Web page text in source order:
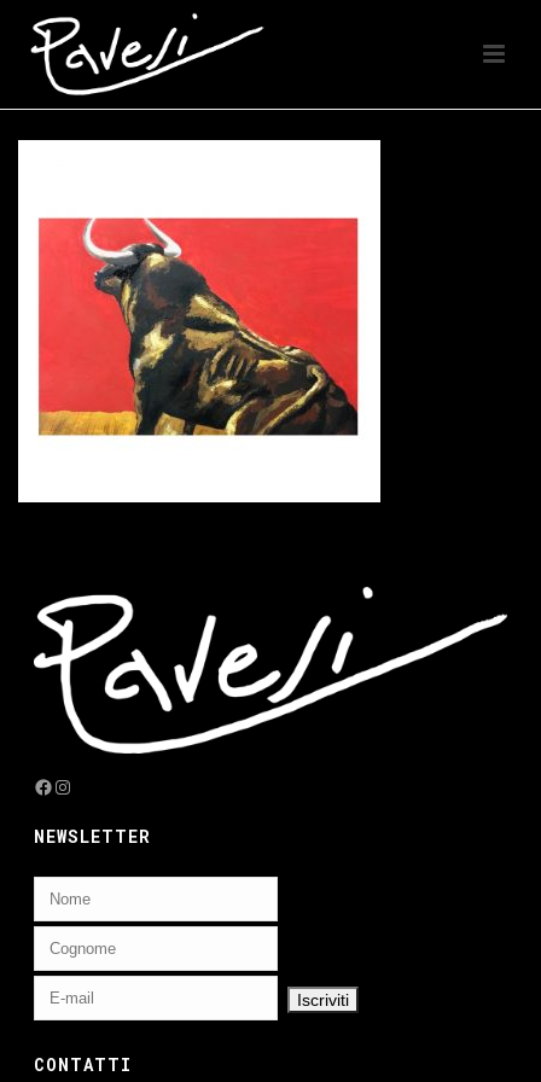
Facebook
Instagram
NEWSLETTER
CONTATTI